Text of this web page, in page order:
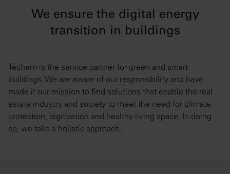
We ensure the digital energy
transition in buildings
Techem is the service partner for green and smart
buildings. We are aware of our responsibility and have
made it our mission to find solutions that enable the real
estate industry and society to meet the need for climate
protection, digitization and healthy living space. In doing
so, we take a holistic approach.